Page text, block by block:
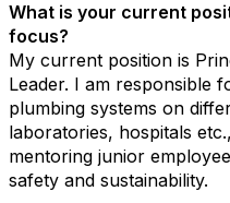
What is your current
focus?
My current position is
Leader. I am responsible
plumbing systems on
laboratories, hospitals
mentoring junior
safety and sustainability.